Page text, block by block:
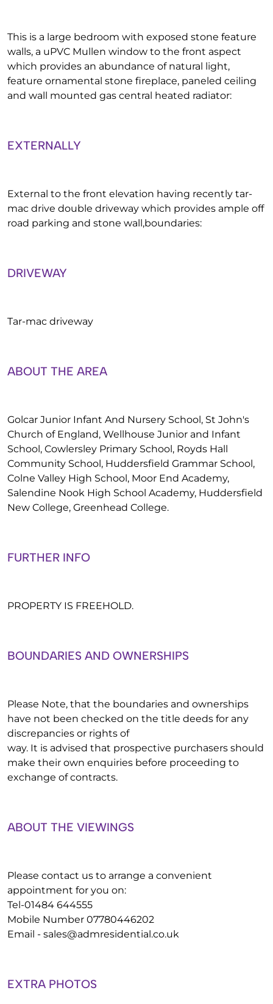
This is a large bedroom with exposed stone feature
walls, a uPVC Mullen window to the front aspect
which provides an abundance of natural light,
feature ornamental stone fireplace, paneled ceiling
and wall mounted gas central heated radiator:
EXTERNALLY
External to the front elevation having recently tar-
mac drive double driveway which provides ample off
road parking and stone wall,boundaries:
DRIVEWAY
Tar-mac driveway
ABOUT THE AREA
Golcar Junior Infant And Nursery School, St John's
Church of England, Wellhouse Junior and Infant
School, Cowlersley Primary School, Royds Hall
Community School, Huddersfield Grammar School,
Colne Valley High School, Moor End Academy,
Salendine Nook High School Academy, Huddersfield
New College, Greenhead College.
FURTHER INFO
PROPERTY IS FREEHOLD.
BOUNDARIES AND OWNERSHIPS
Please Note, that the boundaries and ownerships
have not been checked on the title deeds for any
discrepancies or rights of
way. It is advised that prospective purchasers should
make their own enquiries before proceeding to
exchange of contracts.
ABOUT THE VIEWINGS
Please contact us to arrange a convenient
appointment for you on:
Tel-01484 644555
Mobile Number 07780446202
Email - sales@admresidential.co.uk
EXTRA PHOTOS